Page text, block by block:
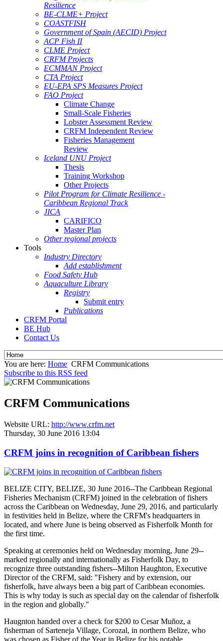
Resilience
BE-CLME+ Project
COASTFISH
Government of Spain (AECID) Project
ACP Fish II
CLME Project
CRFM Projects
ECMMAN Project
CTA Project
EU-EPA SPS Measures Project
FAO Project
Climate Change
Small-Scale Fisheries
Lobster Assessment Review
CRFM Independent Review
Fisheries Management
Review
Iceland UNU Project
Thesis
Training Workshop
Other Projects
Pilot Program for Climate Resilience -
Caribbean Regional Track
JICA
CARIFICO
Master Plan
Other regional projects
Tools
Industry Directory
Add establishment
Food Safety Hub
Aquaculture Library
Registry
Submit entry
Publications
CRFM Portal
BE Hub
Contact Us
You are here: Home CRFM Communications
Subscribe to this RSS feed
CRFM Communications
Website URL: http://www.crfm.net
Thursday, 30 June 2016 13:04
CRFM joins in recognition of Caribbean fishers
BELIZE CITY, BELIZE, 30 June 2016--The Caribbean Regional
Fisheries Mechanism (CRFM) joined in the celebration of fishers
across the Caribbean on Wednesday, June 29, 2016, and particularly
in festivities held in Belize, where the CRFM's headquarters in
located, and where June is being observed as Fisherfolk Month for
the first time.
Speaking at ceremonies held on Wednesday morning, June 29--
marked regionally and internationally as Fisherfolk Day, to
recognize three outstanding fishers--Milton Haughton, Executive
Director of the CRFM, said: "Fishery and by extension, our
fisherfolk, have always been a big part of Caribbean economies.
This is why today is such as special day on the calendar of fisherfolk
in the region and globally."
Haugnton handed over a check for $200 to Cesar Muñoz, a
fisherman of Sarteneja Village, Corozal, in northern Belize, who